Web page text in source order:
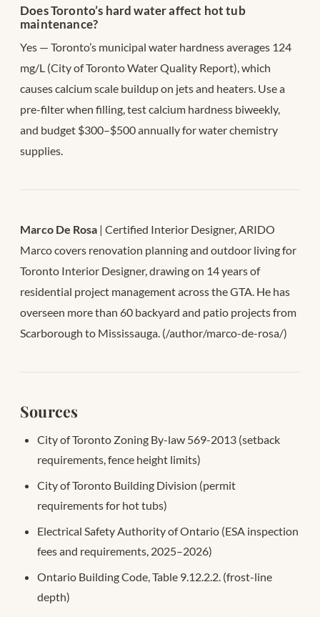
Does Toronto’s hard water affect hot tub
maintenance?
Yes — Toronto’s municipal water hardness averages 124
mg/L (City of Toronto Water Quality Report), which
causes calcium scale buildup on jets and heaters. Use a
pre-filter when filling, test calcium hardness biweekly,
and budget $300–$500 annually for water chemistry
supplies.
Marco De Rosa | Certified Interior Designer, ARIDO
Marco covers renovation planning and outdoor living for
Toronto Interior Designer, drawing on 14 years of
residential project management across the GTA. He has
overseen more than 60 backyard and patio projects from
Scarborough to Mississauga. (/author/marco-de-rosa/)
Sources
City of Toronto Zoning By-law 569-2013 (setback
requirements, fence height limits)
City of Toronto Building Division (permit
requirements for hot tubs)
Electrical Safety Authority of Ontario (ESA inspection
fees and requirements, 2025–2026)
Ontario Building Code, Table 9.12.2.2. (frost-line
depth)